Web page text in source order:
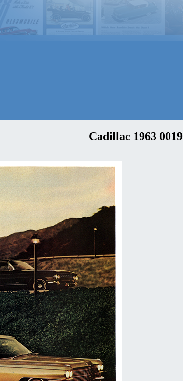
Cadillac 1963 0019